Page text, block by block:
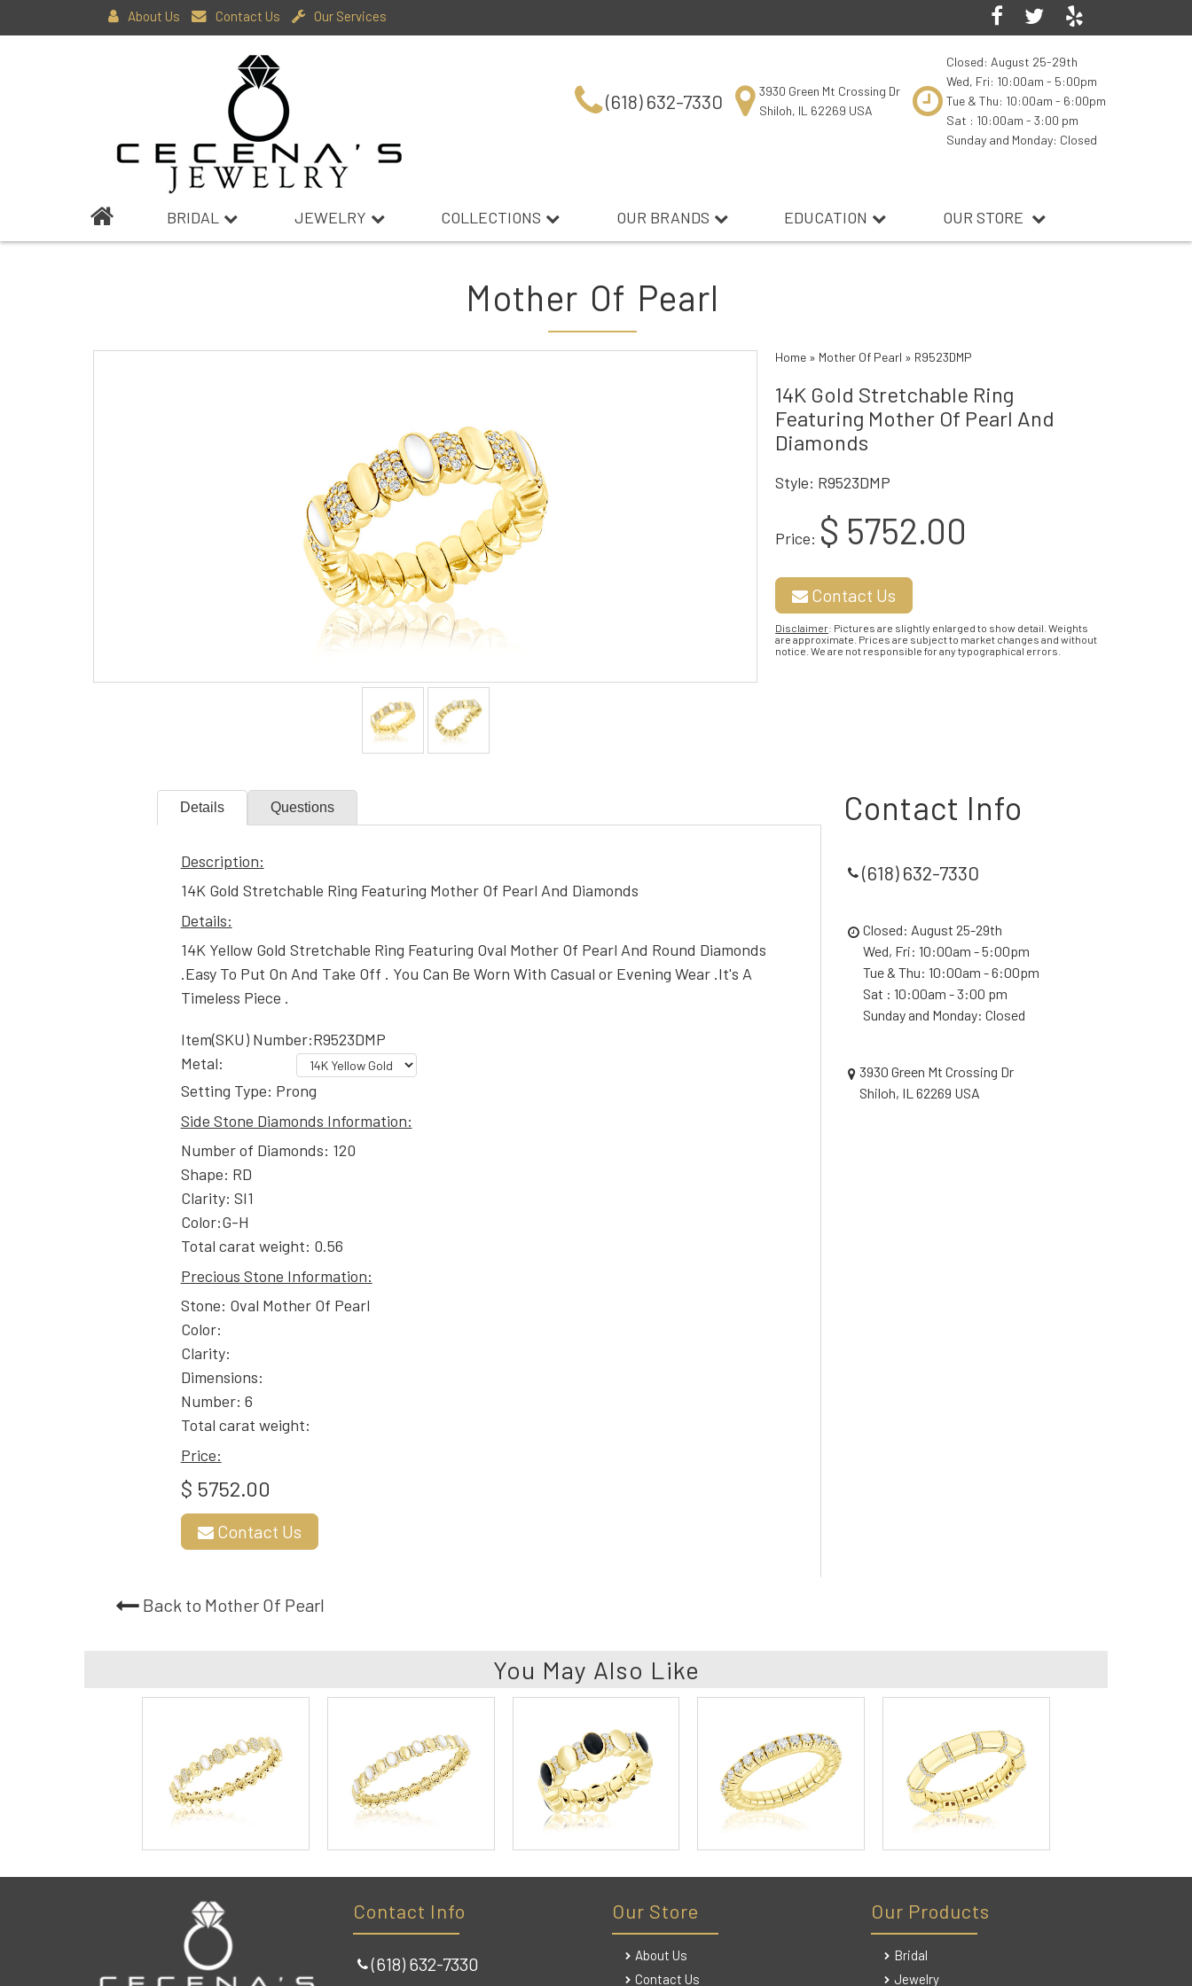
About Us Contact Us Our Services
(618) 632-7330
3930 Green Mt Crossing Dr
Shiloh, IL 62269 USA
Closed: August 25-29th
Wed, Fri: 10:00am - 5:00pm
Tue & Thu: 10:00am - 6:00pm
Sat : 10:00am - 3:00 pm
Sunday and Monday: Closed
BRIDAL JEWELRY COLLECTIONS OUR BRANDS EDUCATION OUR STORE
Mother Of Pearl
Home » Mother Of Pearl » R9523DMP
14K Gold Stretchable Ring
Featuring Mother Of Pearl And
Diamonds
Style: R9523DMP
Price: $ 5752.00
Contact Us
Disclaimer: Pictures are slightly enlarged to show detail. Weights
are approximate. Prices are subject to market changes and without
notice. We are not responsible for any typographical errors.
Details Questions
Description:
14K Gold Stretchable Ring Featuring Mother Of Pearl And Diamonds
Details:
14K Yellow Gold Stretchable Ring Featuring Oval Mother Of Pearl And Round Diamonds
.Easy To Put On And Take Off . You Can Be Worn With Casual or Evening Wear .It's A
Timeless Piece .
Item(SKU) Number:R9523DMP
Metal:
Setting Type: Prong
Side Stone Diamonds Information:
Number of Diamonds: 120
Shape: RD
Clarity: SI1
Color:G-H
Total carat weight: 0.56
Precious Stone Information:
Stone: Oval Mother Of Pearl
Color:
Clarity:
Dimensions:
Number: 6
Total carat weight:
Price:
$ 5752.00
Contact Us
Contact Info
(618) 632-7330
Closed: August 25-29th
Wed, Fri: 10:00am - 5:00pm
Tue & Thu: 10:00am - 6:00pm
Sat : 10:00am - 3:00 pm
Sunday and Monday: Closed
3930 Green Mt Crossing Dr
Shiloh, IL 62269 USA
Back to Mother Of Pearl
You May Also Like
Contact Info
(618) 632-7330
Our Products
Bridal
Jewelry
Our Store
About Us
Contact Us